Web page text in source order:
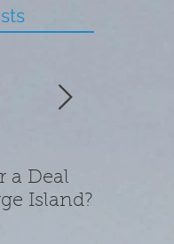
a Deal
Island?